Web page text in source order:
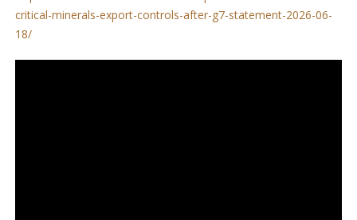
critical-minerals-export-controls-after-g7-statement-2026-06-
18/